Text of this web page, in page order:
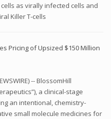
as virally infected cells and
Killer T-cells
Pricing of Upsized $150 Million
-- BlossomHill
a clinical-stage
an intentional, chemistry-
small molecule medicines for